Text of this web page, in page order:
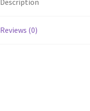
Reviews (0)